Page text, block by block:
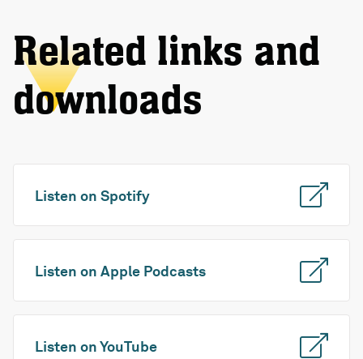
Related links and
downloads
Listen on Spotify
Listen on Apple Podcasts
Listen on YouTube